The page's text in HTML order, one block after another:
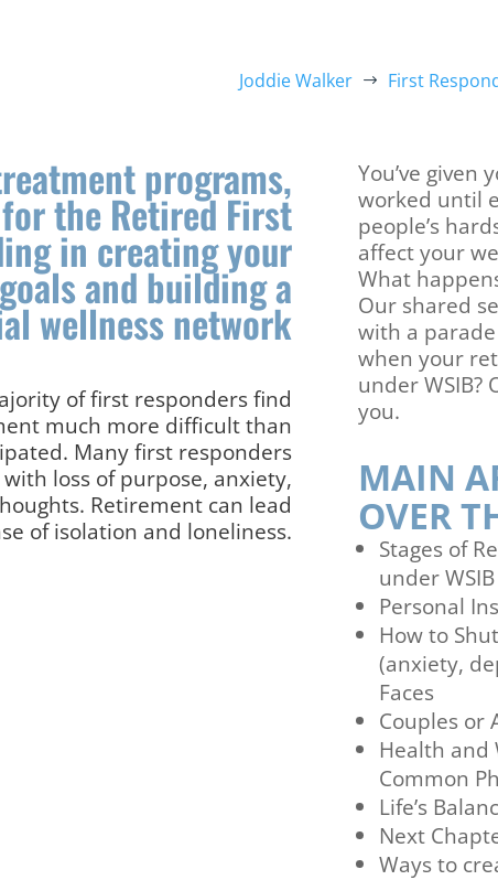
Joddie Walker $ First
programs,
the Retired First
in creating your
and building a
wellness network
of first responders find
much more difficult than
Many first responders
loss of purpose, anxiety,
Retirement can lead
of isolation and loneliness.
You’ve
worked until
people’s
affect your
What
Our shared
with a
when your
under WSIB?
you.
MAIN
OVER
Stages of
under WSIB
Personal
How to
(anxiety,
Faces
Couples or
Health and
Common
Life’s
Next
Ways to